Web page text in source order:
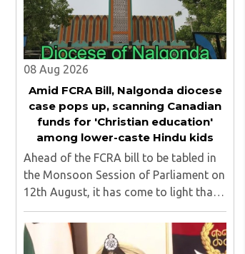
08 Aug 2026
Amid FCRA Bill, Nalgonda diocese
case pops up, scanning Canadian
funds for 'Christian education'
among lower-caste Hindu kids
Ahead of the FCRA bill to be tabled in
the Monsoon Session of Parliament on
12th August, it has come to light that
churches nationwide are strongly
opposing the amendment, saying that
the amended rules could potentially